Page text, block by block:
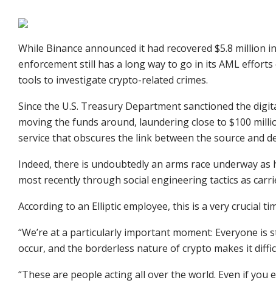
While Binance announced it had recovered $5.8 million
enforcement still has a long way to go in its AML
tools to investigate crypto-related crimes.
Since the U.S. Treasury Department sanctioned the
moving the funds around, laundering close to $100
service that obscures the link between the source and
Indeed, there is undoubtedly an arms race underway
most recently through social engineering tactics as
According to an Elliptic employee, this is a very crucial
“We’re at a particularly important moment: Everyone
occur, and the borderless nature of crypto makes it
“These are people acting all over the world. Even if